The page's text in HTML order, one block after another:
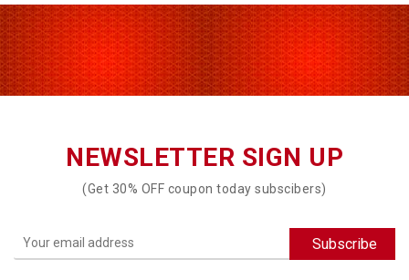
NEWSLETTER SIGN UP
(Get 30% OFF coupon today subscibers)